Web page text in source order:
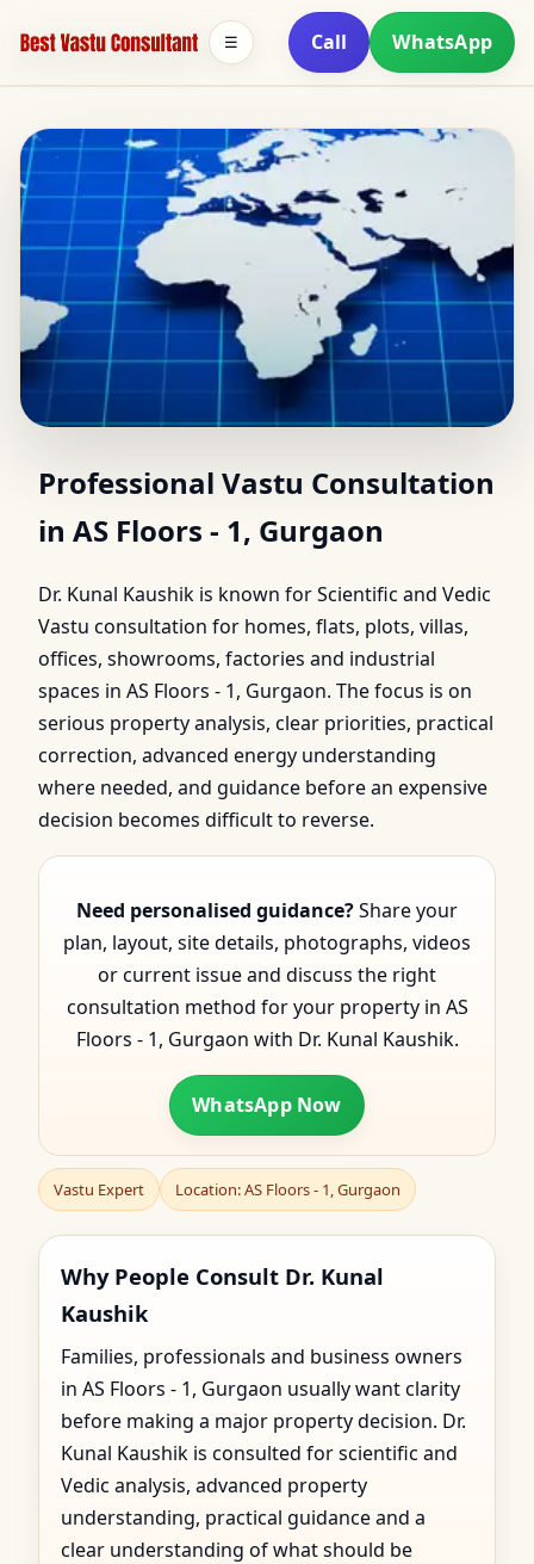
Call WhatsApp
☰
Vastu Expert in AS
Floors - 1, Gurgaon | Dr.
Kunal Kaushik
Professional Vastu Consultation
in AS Floors - 1, Gurgaon
Dr. Kunal Kaushik is known for Scientific and Vedic
Vastu consultation for homes, flats, plots, villas,
offices, showrooms, factories and industrial
spaces in AS Floors - 1, Gurgaon. The focus is on
serious property analysis, clear priorities, practical
correction, advanced energy understanding
where needed, and guidance before an expensive
decision becomes difficult to reverse.
Need personalised guidance?Share your
plan, layout, site details, photographs, videos
or current issue and discuss the right
consultation method for your property in AS
Floors - 1, Gurgaon with Dr. Kunal Kaushik.
WhatsApp Now
Vastu Expert Location: AS Floors - 1, Gurgaon
Why People Consult Dr. Kunal
Kaushik
Families, professionals and business owners
in AS Floors - 1, Gurgaon usually want clarity
before making a major property decision. Dr.
Kunal Kaushik is consulted for scientific and
Vedic analysis, advanced property
understanding, practical guidance and a
clear understanding of what should be